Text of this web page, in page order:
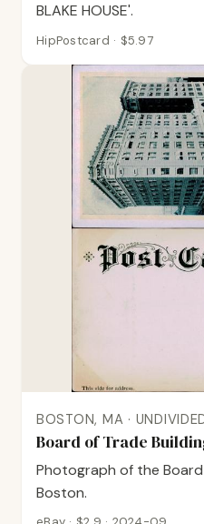
BLAKE HOUSE'.
HipPostcard · $5.97
BOSTON, MA ·
Board of Trade
Photograph of the
Boston.